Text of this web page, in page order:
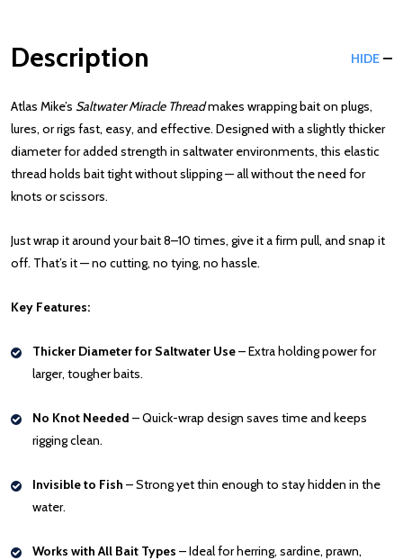
Description HIDE
Atlas Mike’s Saltwater Miracle Threadmakes wrapping bait on plugs,
lures, or rigs fast, easy, and effective. Designed with a slightly thicker
diameter for added strength in saltwater environments, this elastic
thread holds bait tight without slipping — all without the need for
knots or scissors.
Just wrap it around your bait 8–10 times, give it a firm pull, and snap it
off. That’s it — no cutting, no tying, no hassle.
Key Features:
Thicker Diameter for Saltwater Use– Extra holding power for
larger, tougher baits.
No Knot Needed – Quick-wrap design saves time and keeps
rigging clean.
Invisible to Fish – Strong yet thin enough to stay hidden in the
water.
Works with All Bait Types – Ideal for herring, sardine, prawn,